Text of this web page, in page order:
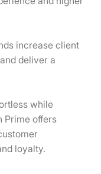
increase client
deliver a
while
Prime offers
loyalty.